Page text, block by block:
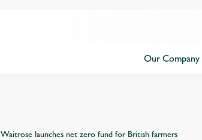
Our Company
Waitrose launches net zero fund for British farmers